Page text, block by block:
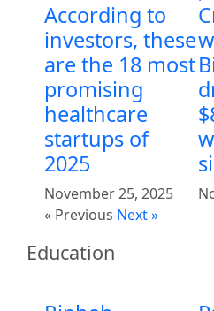
According to
investors, these
are the 18 most
promising
healthcare
startups of
2025
November 25, 2025
« Previous Next »
Education